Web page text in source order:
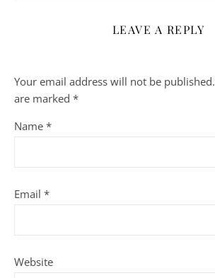
LEAVE A REPLY
Your email address will not be published.
are marked *
Name *
Email *
Website